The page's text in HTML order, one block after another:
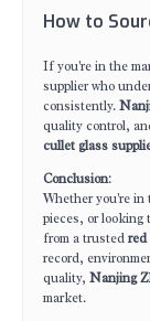
How to
If you're in the
supplier who
consistently.
quality control,
cullet glass
Conclusion:
Whether you're
pieces, or looking
from a trustedred
record,
quality, Nanjing
market.